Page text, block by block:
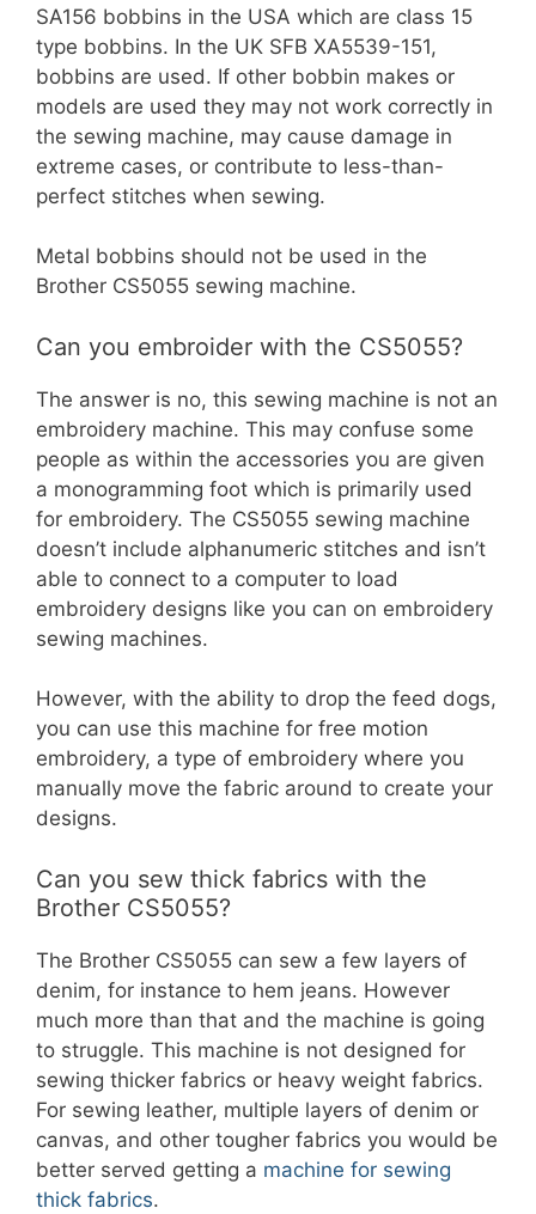
SA156 bobbins in the USA which are class 15
type bobbins. In the UK SFB XA5539-151,
bobbins are used. If other bobbin makes or
models are used they may not work correctly in
the sewing machine, may cause damage in
extreme cases, or contribute to less-than-
perfect stitches when sewing.
Metal bobbins should not be used in the
Brother CS5055 sewing machine.
Can you embroider with the CS5055?
The answer is no, this sewing machine is not an
embroidery machine. This may confuse some
people as within the accessories you are given
a monogramming foot which is primarily used
for embroidery. The CS5055 sewing machine
doesn’t include alphanumeric stitches and isn’t
able to connect to a computer to load
embroidery designs like you can on embroidery
sewing machines.
However, with the ability to drop the feed dogs,
you can use this machine for free motion
embroidery, a type of embroidery where you
manually move the fabric around to create your
designs.
Can you sew thick fabrics with the
Brother CS5055?
The Brother CS5055 can sew a few layers of
denim, for instance to hem jeans. However
much more than that and the machine is going
to struggle. This machine is not designed for
sewing thicker fabrics or heavy weight fabrics.
For sewing leather, multiple layers of denim or
canvas, and other tougher fabrics you would be
better served getting a machine for sewing
thick fabrics.